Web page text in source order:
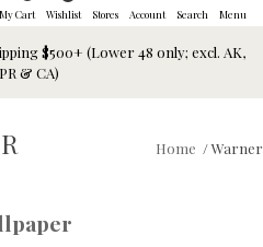
My Cart Wishlist Stores Account Search Menu
$500+ (Lower 48 only; excl. AK,
& CA)
Home /Warner